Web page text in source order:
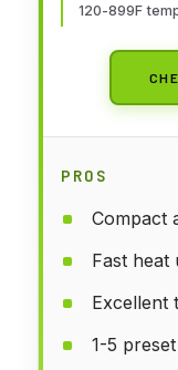
120-899F
PROS
Compact
Fast heat
Excellent
1-5